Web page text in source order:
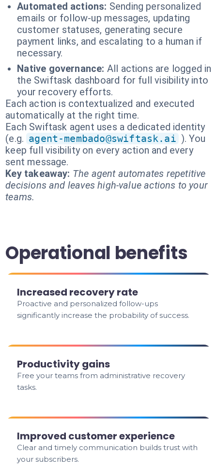
Automated actions: Sending personalized
emails or follow-up messages, updating
customer statuses, generating secure
payment links, and escalating to a human if
necessary.
Native governance: All actions are logged in
the Swiftask dashboard for full visibility into
your recovery efforts.
Each action is contextualized and executed
automatically at the right time.
Each Swiftask agent uses a dedicated identity
(e.g. agent-membado@swiftask.ai ). You
keep full visibility on every action and every
sent message.
Key takeaway: The agent automates repetitive
decisions and leaves high-value actions to your
teams.
Operational benefits
Increased recovery rate
Proactive and personalized follow-ups
significantly increase the probability of success.
Productivity gains
Free your teams from administrative recovery
tasks.
Improved customer experience
Clear and timely communication builds trust with
your subscribers.